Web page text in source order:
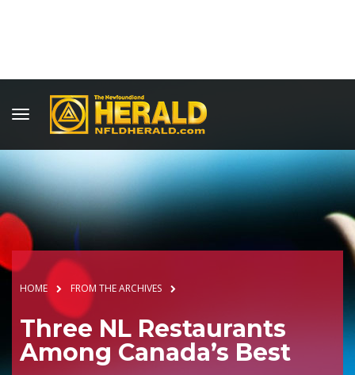
HOME FROM THE ARCHIVES
Three NL Restaurants
Among Canada’s Best